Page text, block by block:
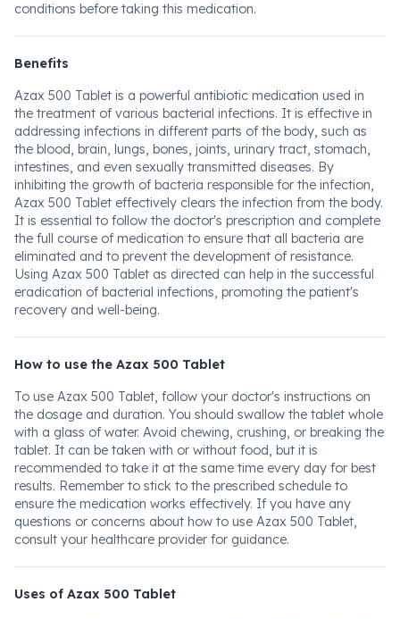
conditions before taking this medication.
Benefits
Azax 500 Tablet is a powerful antibiotic medication used in
the treatment of various bacterial infections. It is effective in
addressing infections in different parts of the body, such as
the blood, brain, lungs, bones, joints, urinary tract, stomach,
intestines, and even sexually transmitted diseases. By
inhibiting the growth of bacteria responsible for the infection,
Azax 500 Tablet effectively clears the infection from the body.
It is essential to follow the doctor's prescription and complete
the full course of medication to ensure that all bacteria are
eliminated and to prevent the development of resistance.
Using Azax 500 Tablet as directed can help in the successful
eradication of bacterial infections, promoting the patient's
recovery and well-being.
How to use the Azax 500 Tablet
To use Azax 500 Tablet, follow your doctor's instructions on
the dosage and duration. You should swallow the tablet whole
with a glass of water. Avoid chewing, crushing, or breaking the
tablet. It can be taken with or without food, but it is
recommended to take it at the same time every day for best
results. Remember to stick to the prescribed schedule to
ensure the medication works effectively. If you have any
questions or concerns about how to use Azax 500 Tablet,
consult your healthcare provider for guidance.
Uses of Azax 500 Tablet